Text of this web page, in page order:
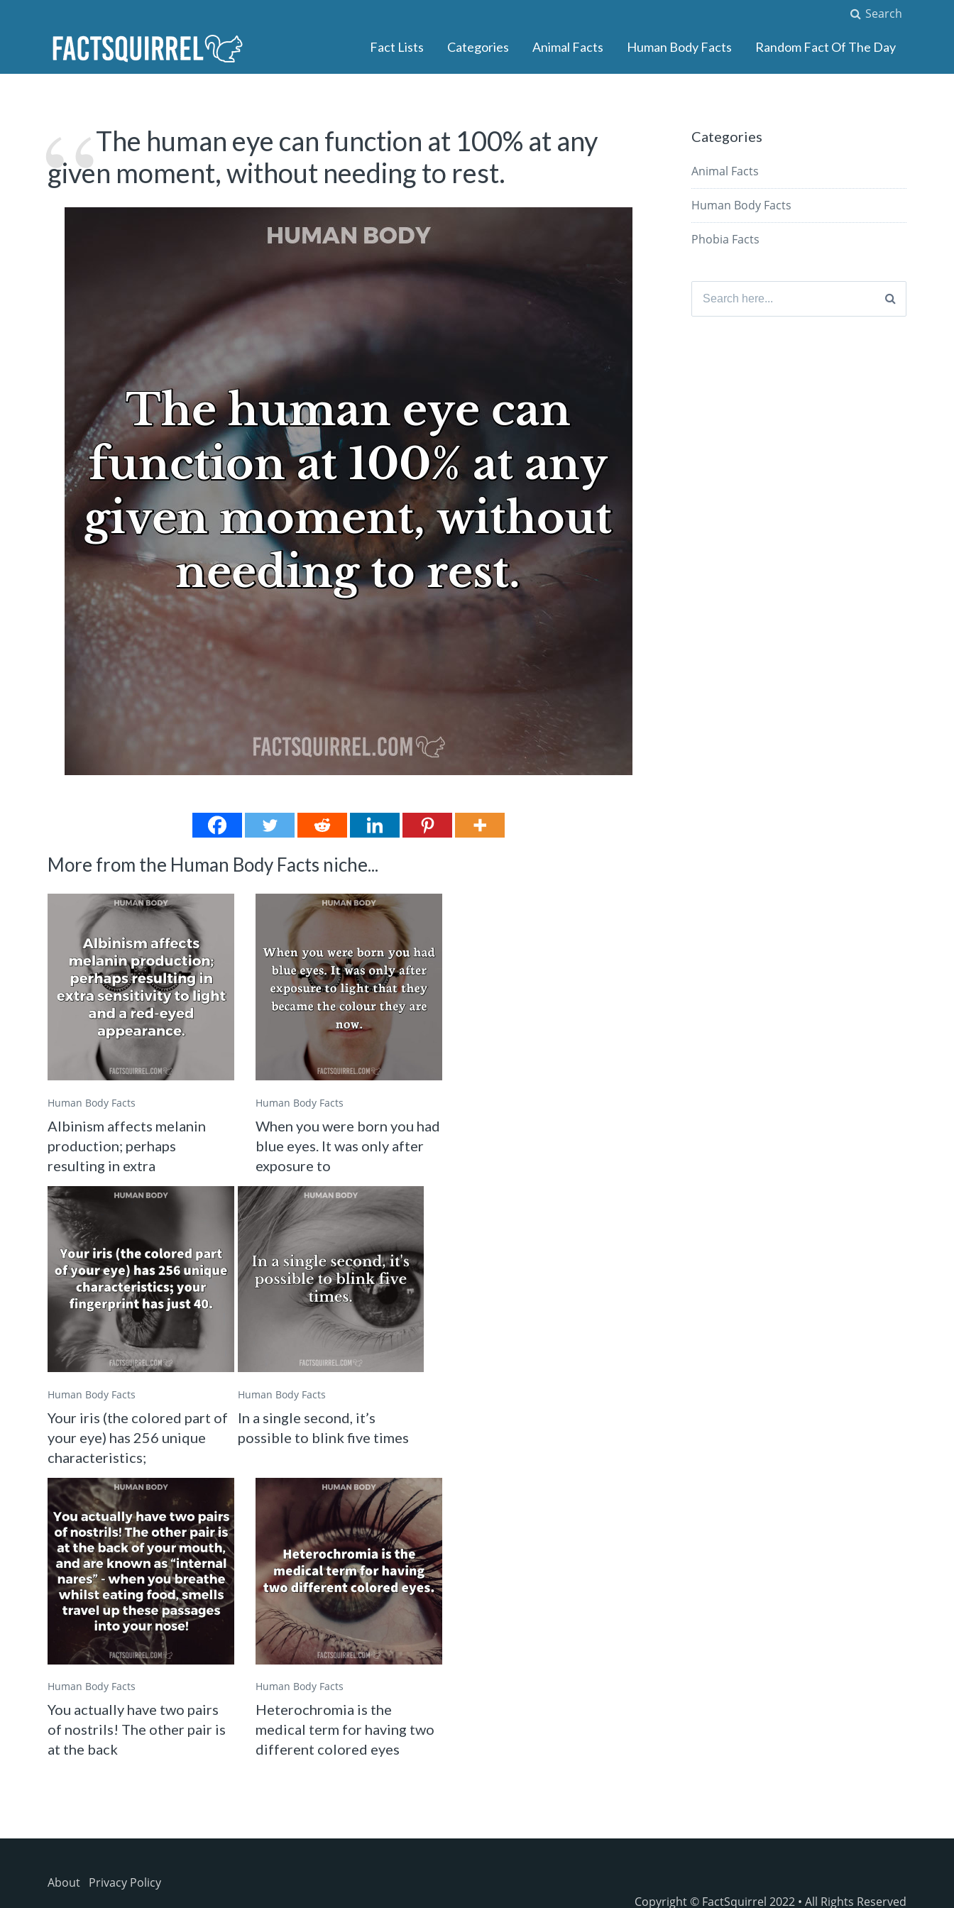
Search
Fact Lists Categories Animal Facts Human Body Facts Random Fact Of The Day
The human eye can function at 100% at any
given moment, without needing to rest.
More from the Human Body Facts niche...
Human Body Facts
Albinism affects melanin
production; perhaps
resulting in extra
Human Body Facts
When you were born you had
blue eyes. It was only after
exposure to
Human Body Facts
Your iris (the colored part of
your eye) has 256 unique
characteristics;
Human Body Facts
In a single second, it’s
possible to blink five times
Human Body Facts
You actually have two pairs
of nostrils! The other pair is
at the back
Human Body Facts
Heterochromia is the
medical term for having two
different colored eyes
Categories
Animal Facts
Human Body Facts
Phobia Facts
Search
About Privacy Policy
Copyright © FactSquirrel 2022 • All Rights Reserved